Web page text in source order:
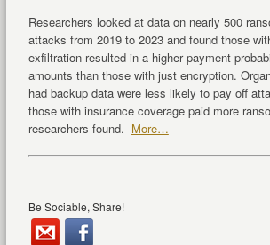
Researchers looked at data on nearly 500
attacks from 2019 to 2023 and found those
exfiltration resulted in a higher payment
amounts than those with just encryption.
had backup data were less likely to pay off
those with insurance coverage paid more
researchers found. More…
Be Sociable, Share!